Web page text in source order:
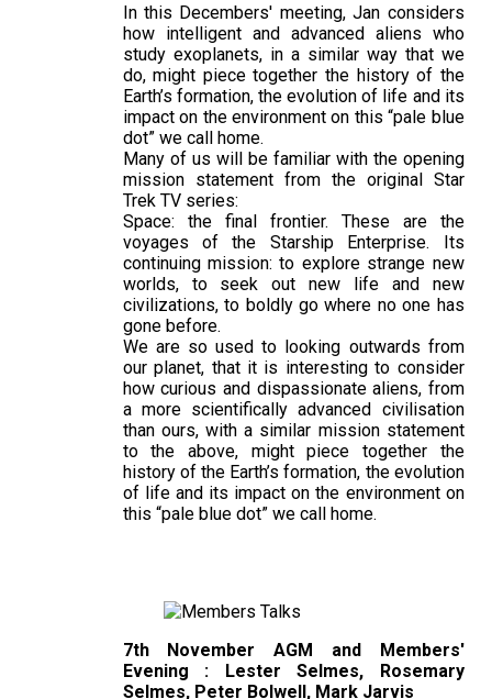
In this Decembers' meeting, Jan considers
how intelligent and advanced aliens who
study exoplanets, in a similar way that we
do, might piece together the history of the
Earth’s formation, the evolution of life and its
impact on the environment on this “pale blue
dot” we call home.
Many of us will be familiar with the opening
mission statement from the original Star
Trek TV series:
Space: the final frontier. These are the
voyages of the Starship Enterprise. Its
continuing mission: to explore strange new
worlds, to seek out new life and new
civilizations, to boldly go where no one has
gone before.
We are so used to looking outwards from
our planet, that it is interesting to consider
how curious and dispassionate aliens, from
a more scientifically advanced civilisation
than ours, with a similar mission statement
to the above, might piece together the
history of the Earth’s formation, the evolution
of life and its impact on the environment on
this “pale blue dot” we call home.
7th November AGM and Members'
Evening : Lester Selmes, Rosemary
Selmes, Peter Bolwell, Mark Jarvis